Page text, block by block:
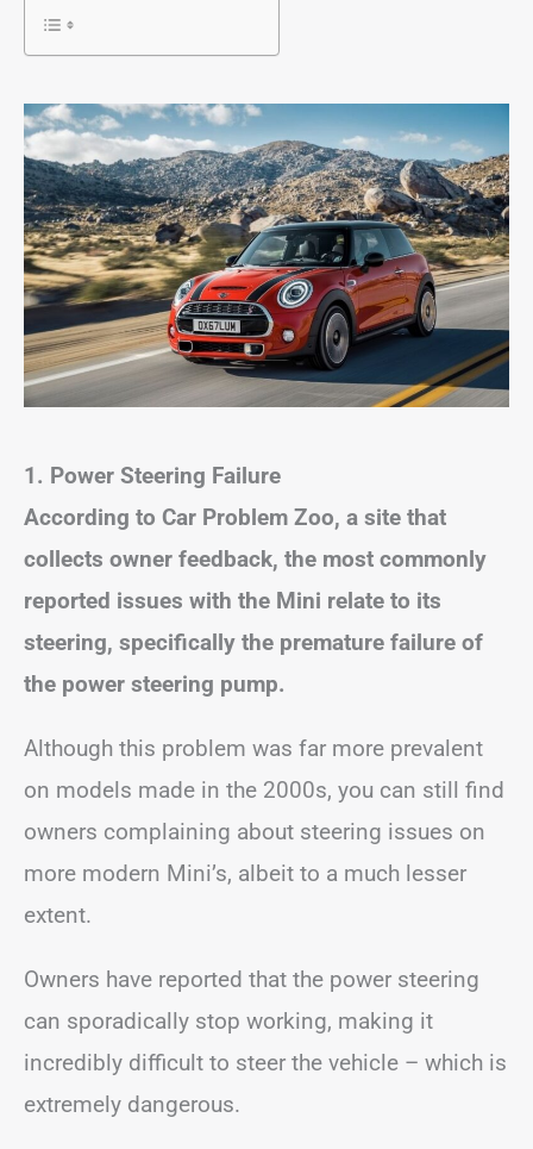
1. Power Steering Failure
According to Car Problem Zoo, a site that
collects owner feedback, the most commonly
reported issues with the Mini relate to its
steering, specifically the premature failure of
the power steering pump.
Although this problem was far more prevalent
on models made in the 2000s, you can still find
owners complaining about steering issues on
more modern Mini’s, albeit to a much lesser
extent.
Owners have reported that the power steering
can sporadically stop working, making it
incredibly difficult to steer the vehicle – which is
extremely dangerous.